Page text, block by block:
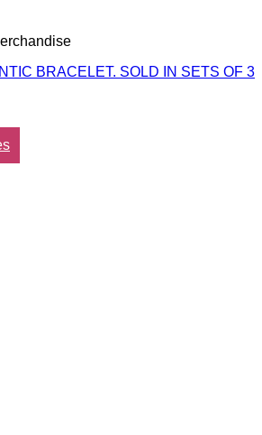
BRACELET. SOLD IN SETS OF 3